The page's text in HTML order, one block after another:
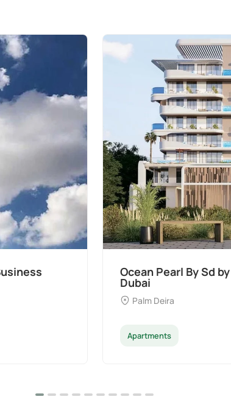
Ocean Pearl By Sd
Dubai
Palm Deira
Apartments